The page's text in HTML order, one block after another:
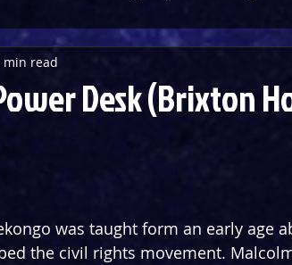
Desk (Brixton
min read
was taught form an early age
the civil rights movement.